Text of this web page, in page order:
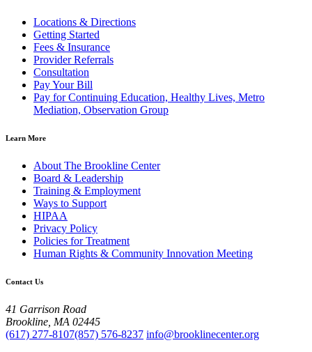
Locations & Directions
Getting Started
Fees & Insurance
Provider Referrals
Consultation
Pay Your Bill
Pay for Continuing Education, Healthy Lives, Metro
Mediation, Observation Group
Learn More
About The Brookline Center
Board & Leadership
Training & Employment
Ways to Support
HIPAA
Privacy Policy
Policies for Treatment
Human Rights & Community Innovation Meeting
Contact Us
41 Garrison Road
Brookline, MA 02445
(617) 277-8107(857) 576-8237 info@brooklinecenter.org